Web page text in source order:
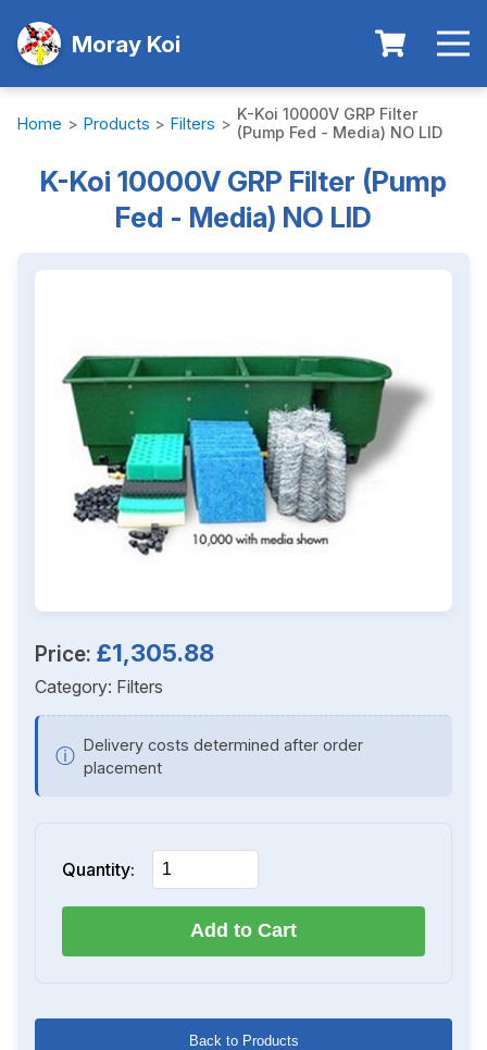
Moray Koi
Home > Products > Filters > K-Koi 10000V GRP Filter
(Pump Fed - Media) NO LID
K-Koi 10000V GRP Filter (Pump
Fed - Media) NO LID
Price: £1,305.88
Category: Filters
ⓘ Delivery costs determined after order
placement
Quantity:
Add to Cart
Back to Products